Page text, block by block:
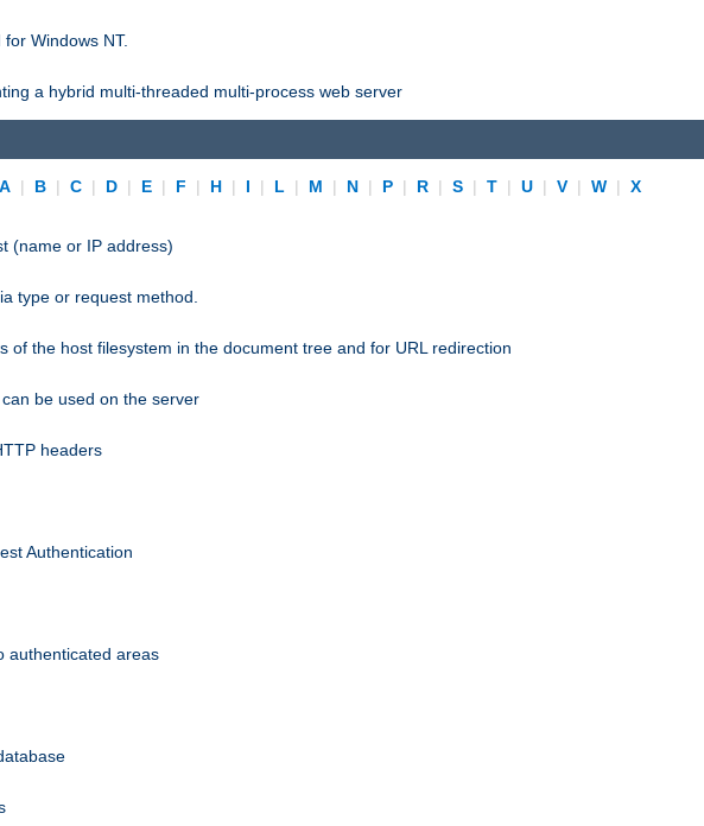
Windows NT.
a hybrid multi-threaded multi-process web server
A | B | C | D | E | F | H | I | L | M | N | P | R | S | T | U | V | W |
X
(name or IP address)
type or request method.
of the host filesystem in the document tree and for URL redirection
be used on the server
headers
Authentication
authenticated areas